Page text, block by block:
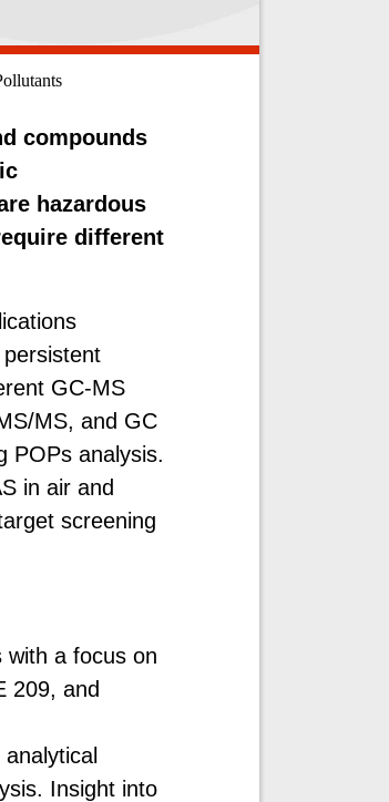
compounds
hazardous
different
GC-MS
MS, and GC
POPs analysis.
in air and
screening
with a focus on
209, and
Insight into